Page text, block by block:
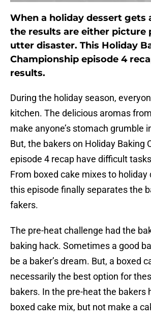
When a holiday dessert gets
the results are either picture
utter disaster. This Holiday
Championship episode 4
results.
During the holiday season,
kitchen. The delicious aromas
make anyone’s stomach grumble
But, the bakers on Holiday Baking
episode 4 recap have difficult
From boxed cake mixes to holiday
this episode finally separates the
fakers.
The pre-heat challenge had the
baking hack. Sometimes a good
be a baker’s dream. But, a boxed
necessarily the best option for
bakers. In the pre-heat the bakers
boxed cake mix, but not make a